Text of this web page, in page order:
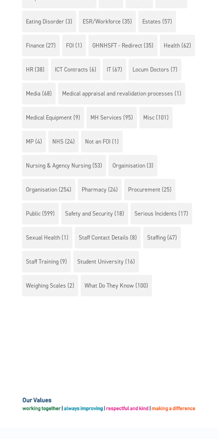
Eating Disorder(3) ESR/Workforce(35) Estates (57)
Finance(27) FOI (1) GHNHSFT - Redirect(35) Health(62)
HR(38) ICT Contracts (6) IT(67) Locum Doctors (7)
Media (68) Medical appraisal and revalidation processes (1)
Medical Equipment(9) MH Services (95) Misc(101)
MP(4) NHS(24) Not an FOI (1)
Nursing & Agency Nursing(53) Orgainisation(3)
Organisation(254) Pharmacy(24) Procurement(25)
Public(599) Safety and Security(18) Serious Incidents (17)
Sexual Health(1) Staff Contact Details (8) Staffing(47)
Staff Training(9) Student University(16)
Weighing Scales (2) What Do They Know(100)